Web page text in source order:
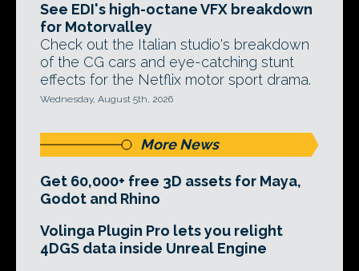
See EDI's high-octane VFX breakdown
for Motorvalley
Check out the Italian studio's breakdown
of the CG cars and eye-catching stunt
effects for the Netflix motor sport drama.
Wednesday, August 5th, 2026
More News
Get 60,000+ free 3D assets for Maya,
Godot and Rhino
Volinga Plugin Pro lets you relight
4DGS data inside Unreal Engine